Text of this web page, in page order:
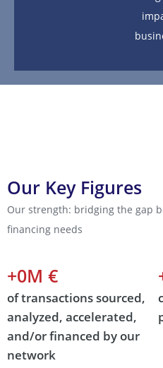
Our Key Figures
Our strength: bridging the gap
financing needs
of transactions sourced,
analyzed, accelerated,
and/or financed by our
network
+0M €